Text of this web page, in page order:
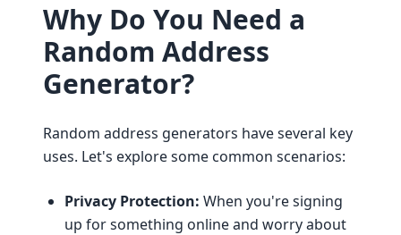
Why Do You Need a
Random Address
Generator?
Random address generators have several key
uses. Let's explore some common scenarios:
Privacy Protection: When you're signing
up for something online and worry about